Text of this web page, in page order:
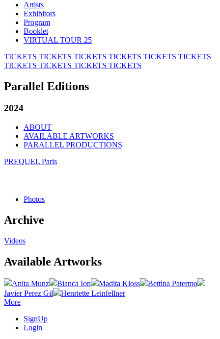
Artists
Exhibitors
Program
Booklet
VIRTUAL TOUR 25
TICKETS TICKETS TICKETS TICKETS TICKETS TICKETS
TICKETS TICKETS TICKETS TICKETS
Parallel Editions
2024
ABOUT
AVAILABLE ARTWORKS
PARALLEL PRODUCTIONS
PREQUEL Paris
Photos
Archive
Videos
Available Artworks
Anita Munz Bianca Ion Madita Kloss
Bettina Patermo
Javier Perez Gil
Henriette Leinfellner
More
SignUp
Login